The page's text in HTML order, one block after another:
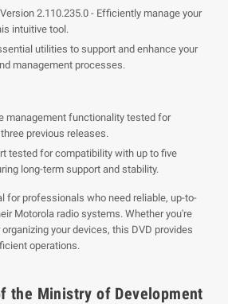
Version 2.110.235.0 - Efficiently manage your
intuitive tool.
utilities to support and enhance your
management processes.
management functionality tested for
previous releases.
tested for compatibility with up to five
long-term support and stability.
for professionals who need reliable, up-to-
Motorola radio systems. Whether you're
your devices, this DVD provides
operations.
the Ministry of Development